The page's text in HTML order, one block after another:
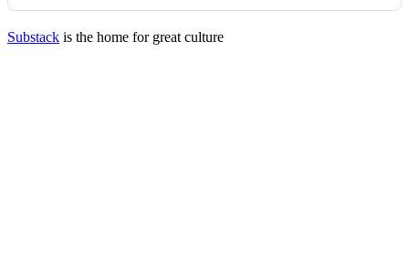
Substack is the home for great culture